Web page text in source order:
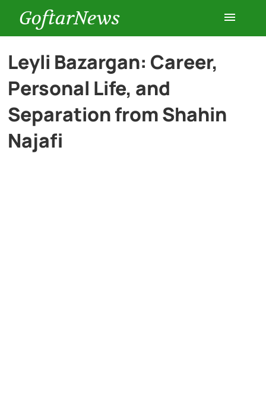
GoftarNews
Entertainment
Cars
Health
Leyli Bazargan: Career,
Personal Life, and
Separation from Shahin
Najafi